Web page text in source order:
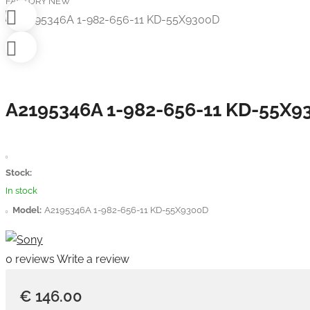
A2195346A 1-982-656-11 KD-
Stock:
In stock
Model: A2195346A 1-982-656-11 KD-55X9300D
0 reviews Write a review
€ 146.00